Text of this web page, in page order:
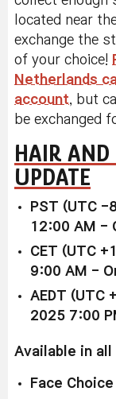
located near
exchange the
of your choice!
Netherlands
account, but
be exchanged
HAIR AND
UPDATE
PST (UTC -
12:00 AM -
CET (UTC
9:00 AM -
AEDT (UTC
2025 7:00
Available in all
Face